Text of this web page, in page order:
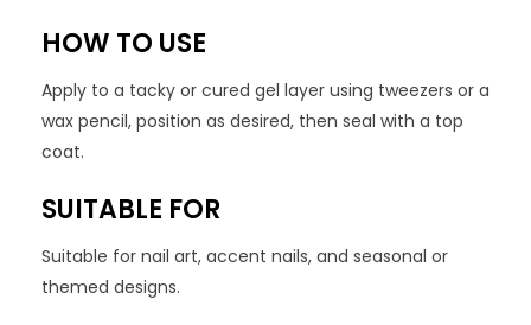
HOW TO USE
Apply to a tacky or cured gel layer using tweezers or a
wax pencil, position as desired, then seal with a top
coat.
SUITABLE FOR
Suitable for nail art, accent nails, and seasonal or
themed designs.